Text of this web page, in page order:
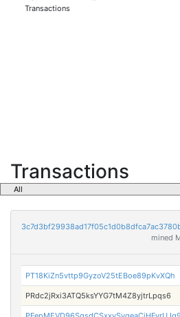
Transactions
Transactions
mined
PT18KiZn5vttp9GyzoV25tEBoe89pKvXQh
PRdc2jRxi3ATQ5ksYYG7tM4Z8yjtrLpqs6